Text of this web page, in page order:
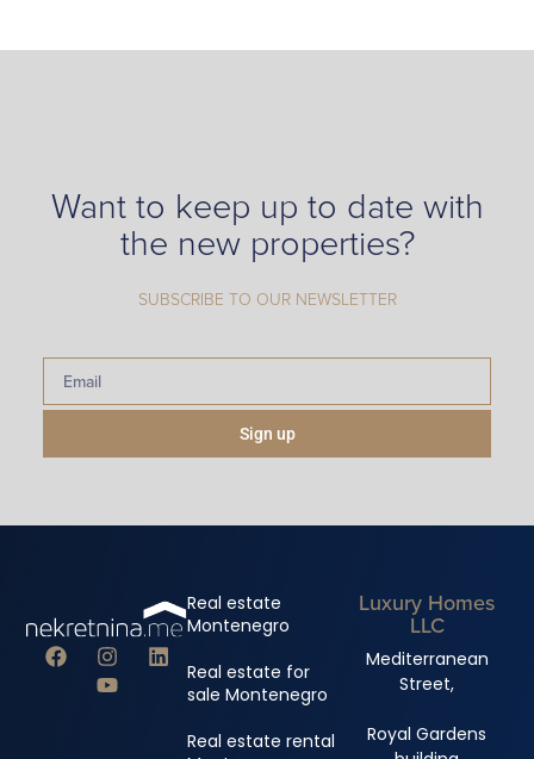
Want to keep up to date with
the new properties?
SUBSCRIBE TO OUR NEWSLETTER
Sign up
Real estate
Montenegro
Real estate for
sale Montenegro
Real estate rental
Luxury Homes
LLC
Mediterranean
Street,
Royal Gardens